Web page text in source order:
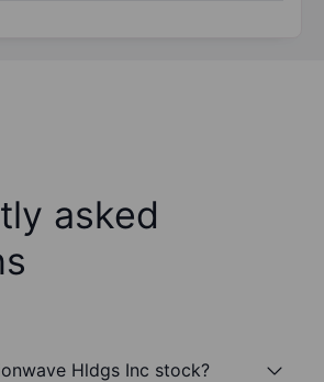
asked
Hldgs Inc stock?